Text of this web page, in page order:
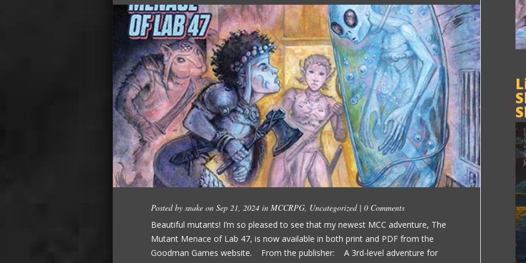
Posted by snake on Sep 21, 2024 in MCCRPG, Uncategorized| 0 Comments
Beautiful mutants! I’m so pleased to see that my newest MCC adventure, The
Mutant Menace of Lab 47, is now available in both print and PDF from the
Goodman Games website. From the publisher: A 3rd-level adventure for